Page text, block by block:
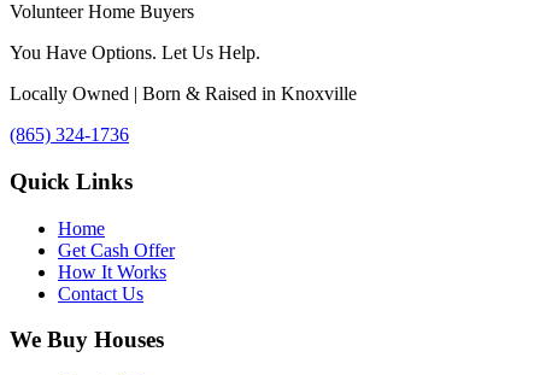
Volunteer Home Buyers
You Have Options. Let Us Help.
Locally Owned | Born & Raised in Knoxville
(865) 324-1736
Quick Links
Home
Get Cash Offer
How It Works
Contact Us
We Buy Houses